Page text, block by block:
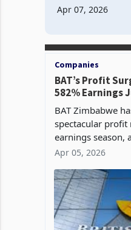
Apr 07, 2026
Companies
BAT’s Profit
582% Earnings
With Selling
BAT Zimbabwe
spectacular profit
earnings season,
misleading
Apr 05, 2026